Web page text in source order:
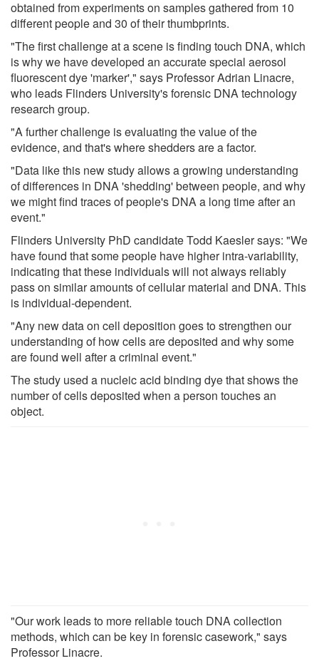
obtained from experiments on samples gathered from 10
different people and 30 of their thumbprints.
"The first challenge at a scene is finding touch DNA, which
is why we have developed an accurate special aerosol
fluorescent dye 'marker'," says Professor Adrian Linacre,
who leads Flinders University's forensic DNA technology
research group.
"A further challenge is evaluating the value of the
evidence, and that's where shedders are a factor.
"Data like this new study allows a growing understanding
of differences in DNA 'shedding' between people, and why
we might find traces of people's DNA a long time after an
event."
Flinders University PhD candidate Todd Kaesler says: "We
have found that some people have higher intra-variability,
indicating that these individuals will not always reliably
pass on similar amounts of cellular material and DNA. This
is individual-dependent.
"Any new data on cell deposition goes to strengthen our
understanding of how cells are deposited and why some
are found well after a criminal event."
The study used a nucleic acid binding dye that shows the
number of cells deposited when a person touches an
object.
"Our work leads to more reliable touch DNA collection
methods, which can be key in forensic casework," says
Professor Linacre.